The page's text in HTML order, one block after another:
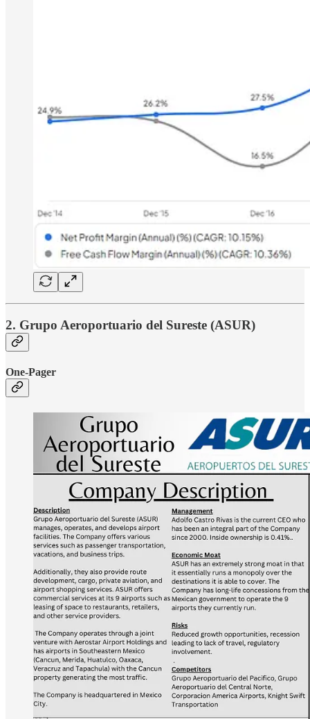
2. Grupo Aeroportuario del Sureste (ASUR)
One-Pager